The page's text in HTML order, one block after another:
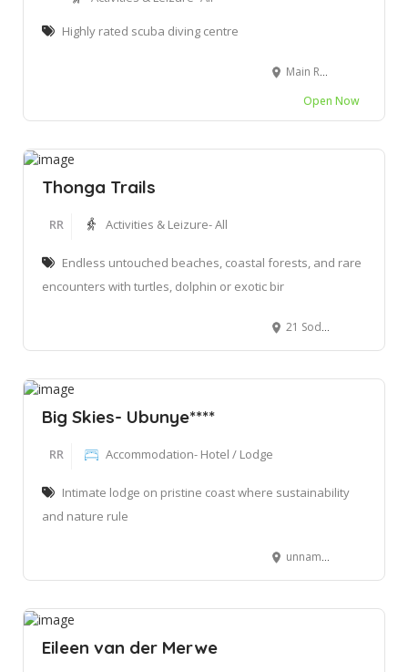
Highly rated scuba diving centre
Main Road, Sodwana Bay Sodwana Bay, Mbazwana, 3974
Open Now
Thonga Trails
RR Activities & Leizure- All
Endless untouched beaches, coastal forests, and rare
encounters with turtles, dolphin or exotic bir
21 Sodwana Bay Main Road, Sodwana Bay, 3974
Big Skies- Ubunye****
RR Accommodation- Hotel / Lodge
Intimate lodge on pristine coast where sustainability
and nature rule
unnamed road nomvunya, Manguzi, 3973
Eileen van der Merwe